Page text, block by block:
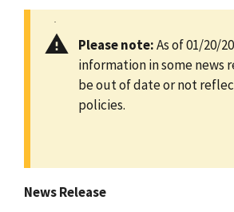
Please note:As of 01/20/
information in some news
be out of date or not
policies.
News Release